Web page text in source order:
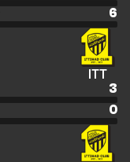
6
ITT
3
0